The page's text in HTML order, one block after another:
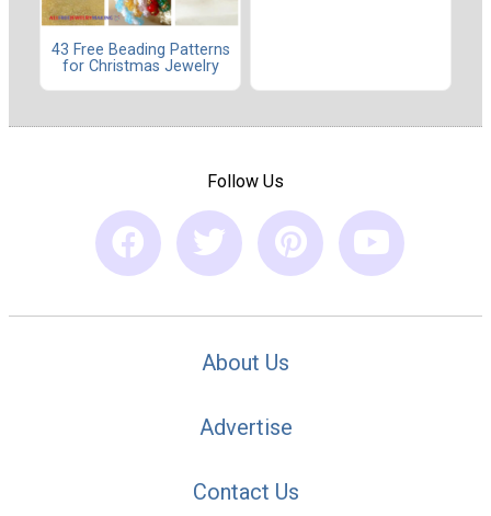
43 Free Beading Patterns
for Christmas Jewelry
Follow Us
About Us
Advertise
Contact Us